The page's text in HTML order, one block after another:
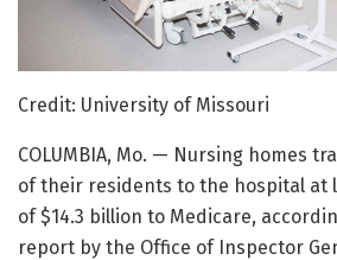
Credit: University of Missouri
COLUMBIA, Mo. — Nursing homes
of their residents to the hospital at
of $14.3 billion to Medicare,
report by the Office of Inspector